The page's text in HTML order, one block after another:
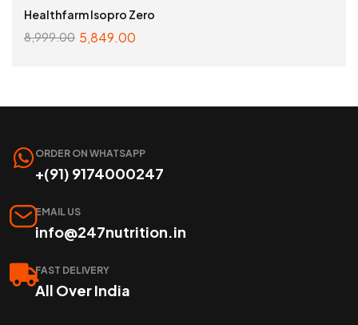
Healthfarm Isopro Zero
8,999.00 5,849.00
ORDER ON WHATSAPP
+(91) 9174000247
EMAIL US
info@247nutrition.in
FAST DELIVERY
All Over India